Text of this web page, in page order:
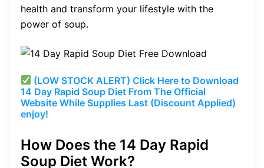
health and transform your lifestyle with the
power of soup.
(LOW STOCK ALERT) Click Here to Download
14 Day Rapid Soup Diet From The Official
Website While Supplies Last (Discount Applied)
enjoy!
How Does the 14 Day Rapid
Soup Diet Work?